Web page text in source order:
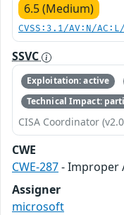
6.5 (Medium)
CVSS:3.1/AV:N/
SSVC
Exploitation: active
Technical Impact:
CISA Coordinator
CWE
CWE-287- Improper
Assigner
microsoft